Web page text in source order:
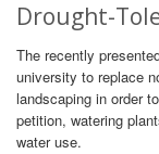
Drought-
The recently
university to replace
landscaping in order
petition, watering
water use.